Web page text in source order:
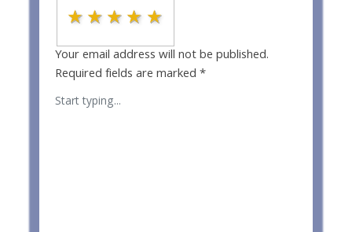
4 stars
3 stars
2 stars
1 star
Your email address will not be published.
Required fields are marked*